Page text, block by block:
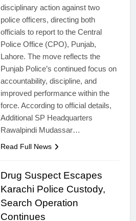
disciplinary action against two
police officers, directing both
officials to report to the Central
Police Office (CPO), Punjab,
Lahore. The move reflects the
Punjab Police’s continued focus on
accountability, discipline, and
improved performance within the
force. According to official details,
Additional SP Headquarters
Rawalpindi Mudassar…
Read Full News
Drug Suspect Escapes
Karachi Police Custody,
Search Operation
Continues